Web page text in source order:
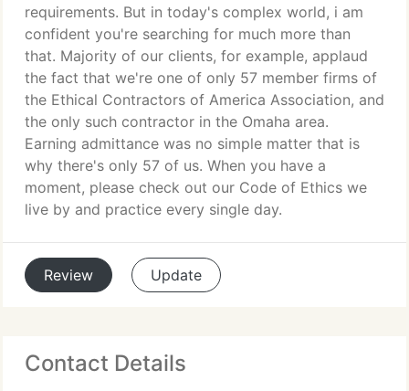
requirements. But in today's complex world, i am
confident you're searching for much more than
that. Majority of our clients, for example, applaud
the fact that we're one of only 57 member firms of
the Ethical Contractors of America Association, and
the only such contractor in the Omaha area.
Earning admittance was no simple matter that is
why there's only 57 of us. When you have a
moment, please check out our Code of Ethics we
live by and practice every single day.
Review Update
Contact Details